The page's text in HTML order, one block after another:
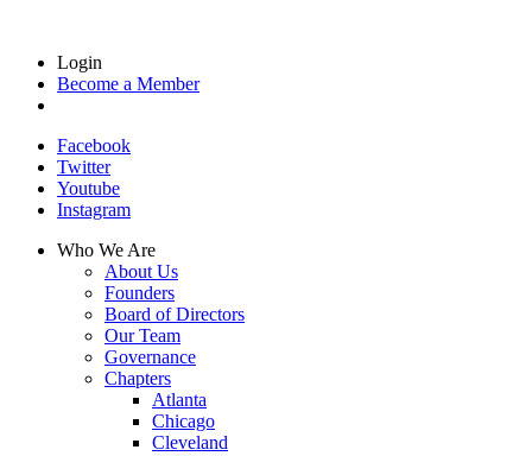
Login
Become a Member
Facebook
Twitter
Youtube
Instagram
Who We Are
About Us
Founders
Board of Directors
Our Team
Governance
Chapters
Atlanta
Chicago
Cleveland